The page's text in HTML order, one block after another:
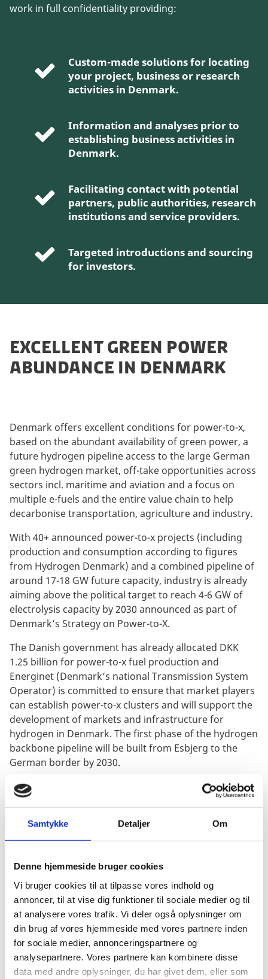
Samtykke Detaljer Om
Denne hjemmeside bruger cookies
Vi bruger cookies til at tilpasse vores indhold og
annoncer, til at vise dig funktioner til sociale medier og til
at analysere vores trafik. Vi deler også oplysninger om
din brug af vores hjemmeside med vores partnere inden
for sociale medier, annonceringspartnere og
analysepartnere. Vores partnere kan kombinere disse
data med andre oplysninger, du har givet dem, eller som
work in full confidentiality providing:
Custom-made solutions for locating
your project, business or research
activities in Denmark.
Information and analyses prior to
establishing business activities in
Denmark.
Facilitating contact with potential
partners, public authorities, research
institutions and service providers.
Targeted introductions and sourcing
for investors.
EXCELLENT GREEN POWER
ABUNDANCE IN DENMARK
Denmark offers excellent conditions for power-to-x,
based on the abundant availability of green power, a
future hydrogen pipeline access to the large German
green hydrogen market, off-take opportunities across
sectors incl. maritime and aviation and a focus on
multiple e-fuels and the entire value chain to help
decarbonise transportation, agriculture and industry.
With 40+ announced power-to-x projects (including
production and consumption according to figures
from Hydrogen Denmark) and a combined pipeline of
around 17-18 GW future capacity, industry is already
aiming above the political target to reach 4-6 GW of
electrolysis capacity by 2030 announced as part of
Denmark’s Strategy on Power-to-X.
The Danish government has already allocated DKK
1.25 billion for power-to-x fuel production and
Energinet (Denmark’s national Transmission System
Operator) is committed to ensure that market players
can establish power-to-x clusters and will support the
development of markets and infrastructure for
hydrogen in Denmark. The first phase of the hydrogen
backbone pipeline will be built from Esbjerg to the
German border by 2030.
Overall, Denmark also offers favourable general
framework conditions: a supportive and stable
demonstration projects, a large talent pool and access
to one of the most reliable power grids in Europe, in a
INFORMATION
THE WORLD HYDROGEN